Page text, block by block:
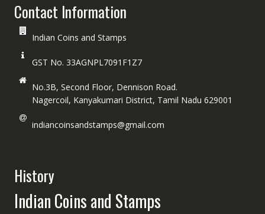
Contact Information
Indian Coins and Stamps
GST No. 33AGNPL7091F1Z7
No.3B, Second Floor, Dennison Road.
Nagercoil, Kanyakumari District, Tamil Nadu 629001
indiancoinsandstamps@gmail.com
History
Indian Coins and Stamps